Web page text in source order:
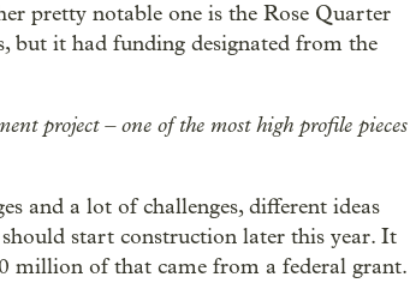
pretty notable one is the Rose Quarter
but it had funding designated from the
project – one of the most high profile pieces
and a lot of challenges, different ideas
start construction later this year. It
million of that came from a federal grant.